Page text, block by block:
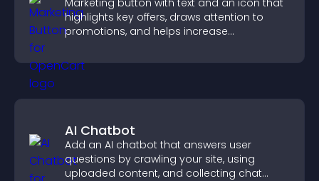
Marketing button with text and an icon that
highlights key offers, draws attention to
promotions, and helps increase
AI Chatbot
Add an AI chatbot that answers user
questions by crawling your site, using
uploaded content, and collecting chat